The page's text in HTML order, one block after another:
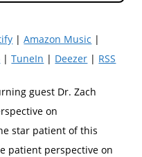
|Amazon Music |
|TuneIn | Deezer | RSS
guest Dr. Zach
on
star patient of this
patient perspective on